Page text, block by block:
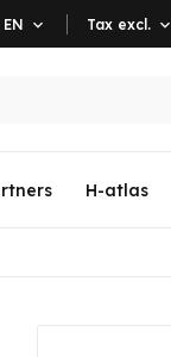
EN  Tax excl. 
H-atlas